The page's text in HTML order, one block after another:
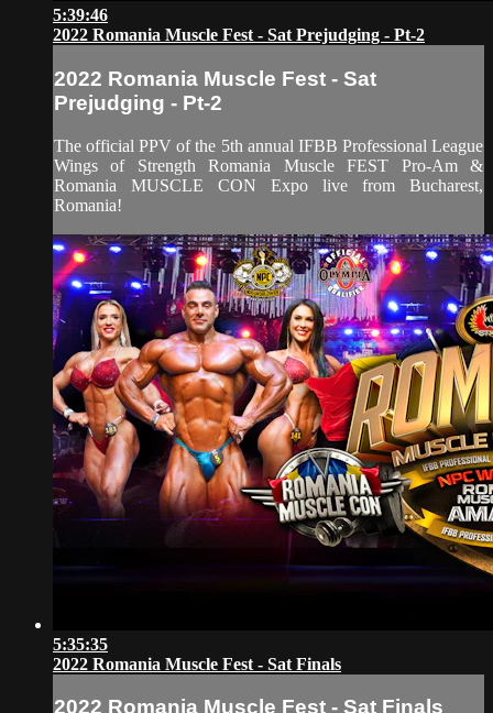
5:39:46
2022 Romania Muscle Fest - Sat Prejudging - Pt-2
2022 Romania Muscle Fest - Sat
Prejudging - Pt-2
The official PPV of the 5th annual IFBB Professional League
Wings of Strength Romania Muscle FEST Pro-Am &
Romania MUSCLE CON Expo live from Bucharest,
Romania!
5:35:35
2022 Romania Muscle Fest - Sat Finals
2022 Romania Muscle Fest - Sat Finals